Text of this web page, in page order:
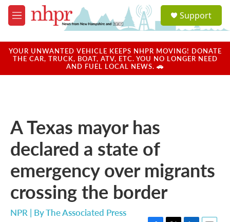
Skip to main content
M
e
u
a
u
Support
YOUR UNWANTED VEHICLE KEEPS NHPR MOVING! DONATE
THE CAR, TRUCK, BOAT, ATV, ETC. YOU NO LONGER NEED
AND FUEL LOCAL NEWS. 🚗
A Texas mayor has
declared a state of
emergency over migrants
crossing the border
NPR | ByThe Associated Press